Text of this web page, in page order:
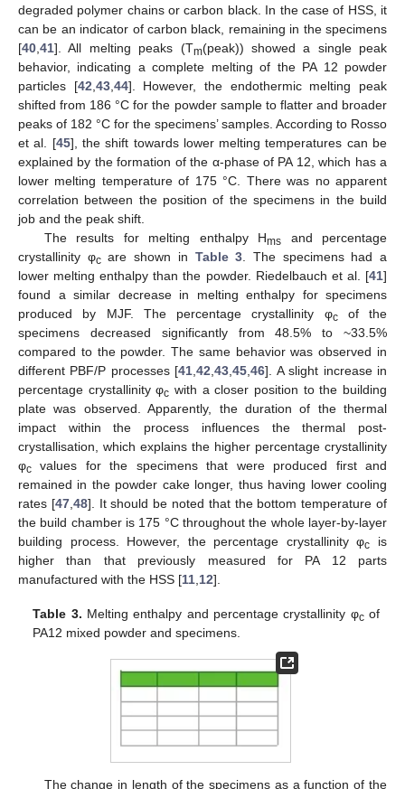
degraded polymer chains or carbon black. In the case of HSS, it
can be an indicator of carbon black, remaining in the specimens
[40,41]. All melting peaks (Tm(peak)) showed a single peak
behavior, indicating a complete melting of the PA 12 powder
particles [42,43,44]. However, the endothermic melting peak
shifted from 186 °C for the powder sample to flatter and broader
peaks of 182 °C for the specimens’ samples. According to Rosso
et al. [45], the shift towards lower melting temperatures can be
explained by the formation of the α-phase of PA 12, which has a
lower melting temperature of 175 °C. There was no apparent
correlation between the position of the specimens in the build
job and the peak shift.
The results for melting enthalpy Hms and percentage
crystallinity φcare shown in Table 3. The specimens had a
lower melting enthalpy than the powder. Riedelbauch et al. [41]
found a similar decrease in melting enthalpy for specimens
produced by MJF. The percentage crystallinity φcof the
specimens decreased significantly from 48.5% to ~33.5%
compared to the powder. The same behavior was observed in
different PBF/P processes [41,42,43,45,46]. A slight increase in
percentage crystallinity φc with a closer position to the building
plate was observed. Apparently, the duration of the thermal
impact within the process influences the thermal post-
crystallisation, which explains the higher percentage crystallinity
φc values for the specimens that were produced first and
remained in the powder cake longer, thus having lower cooling
rates [47,48]. It should be noted that the bottom temperature of
the build chamber is 175 °C throughout the whole layer-by-layer
building process. However, the percentage crystallinity φc
is
higher than that previously measured for PA 12 parts
manufactured with the HSS [11,12].
Table 3. Melting enthalpy and percentage crystallinity φcof
PA12 mixed powder and specimens.
The change in length of the specimens as a function of the